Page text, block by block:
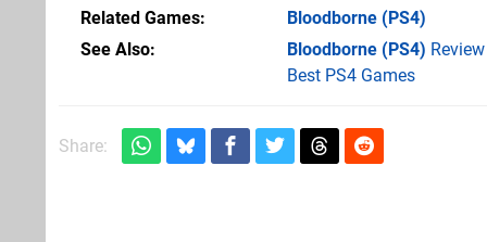
Related Games Bloodborne (PS4)
See Also
Bloodborne (PS4) Review
Best PS4 Games
Share: